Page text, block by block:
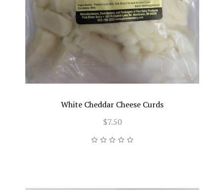
White Cheddar Cheese Curds
$7.50